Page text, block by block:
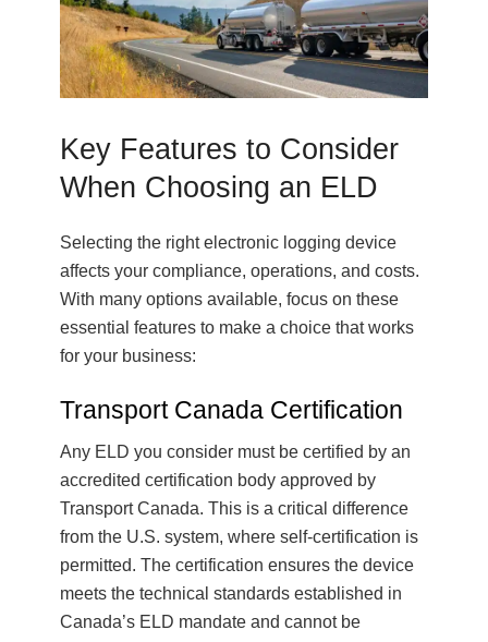
Key Features to Consider
When Choosing an ELD
Selecting the right electronic logging device
affects your compliance, operations, and costs.
With many options available, focus on these
essential features to make a choice that works
for your business:
Transport Canada Certification
Any ELD you consider must be certified by an
accredited certification body approved by
Transport Canada. This is a critical difference
from the U.S. system, where self-certification is
permitted. The certification ensures the device
meets the technical standards established in
Canada’s ELD mandate and cannot be